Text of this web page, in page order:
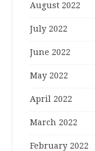
August 2022
July 2022
June 2022
May 2022
April 2022
March 2022
February 2022